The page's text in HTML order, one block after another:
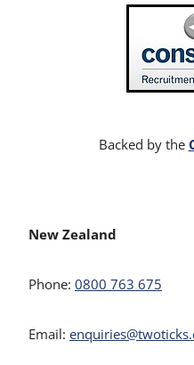
Backed by the
New Zealand
Phone: 0800 763 675
Email: